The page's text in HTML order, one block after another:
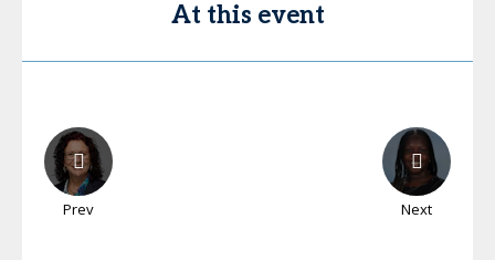
At this event
Prev Next